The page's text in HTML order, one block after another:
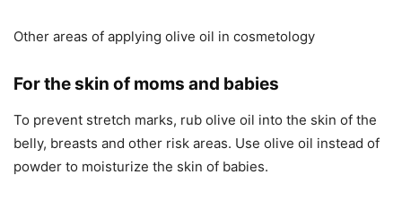
Other areas of applying olive oil in cosmetology
For the skin of moms and babies
To prevent stretch marks, rub olive oil into the skin of the
belly, breasts and other risk areas. Use olive oil instead of
powder to moisturize the skin of babies.